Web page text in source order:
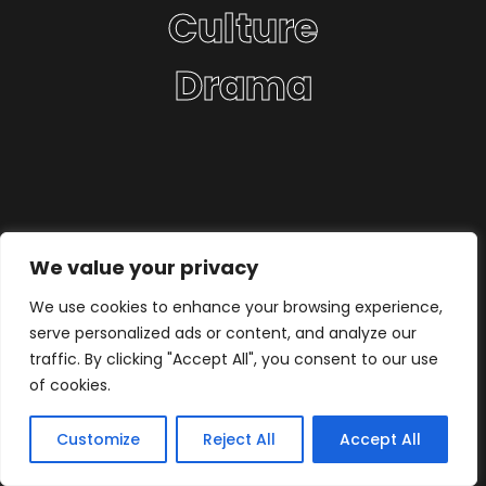
We value your privacy
We use cookies to enhance your browsing experience,
serve personalized ads or content, and analyze our
traffic. By clicking "Accept All", you consent to our use
of cookies.
Customize Reject All Accept All
Culture
Drama